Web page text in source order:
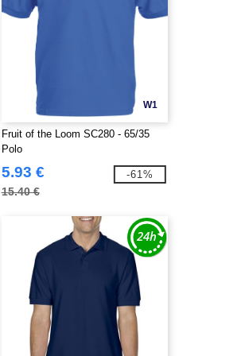
W1
Fruit of the Loom SC280 - 65/35
Polo
5.93 €
15.40 €
-61%